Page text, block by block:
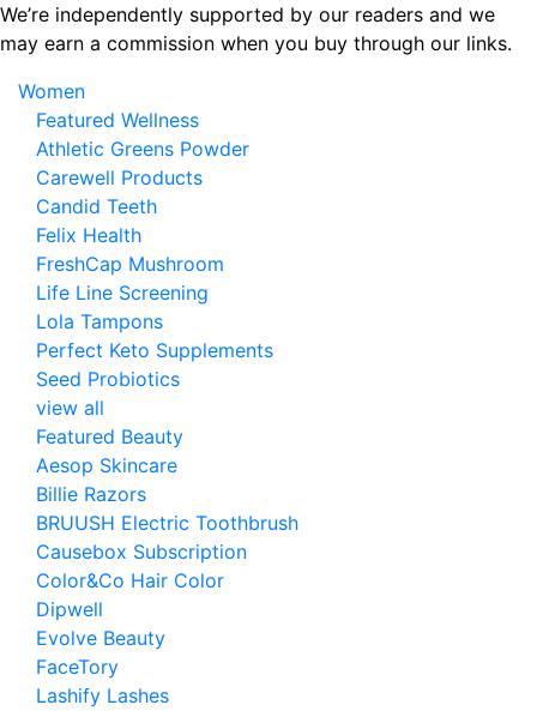
Skip
to
content
We’re independently supported by our readers and we
may earn a commission when you buy through our links.
Women
Featured Wellness
Athletic Greens Powder
Carewell Products
Candid Teeth
Felix Health
FreshCap Mushroom
Life Line Screening
Lola Tampons
Perfect Keto Supplements
Seed Probiotics
view all
Featured Beauty
Aesop Skincare
Billie Razors
BRUUSH Electric Toothbrush
Causebox Subscription
Color&Co Hair Color
Dipwell
Evolve Beauty
FaceTory
Lashify Lashes